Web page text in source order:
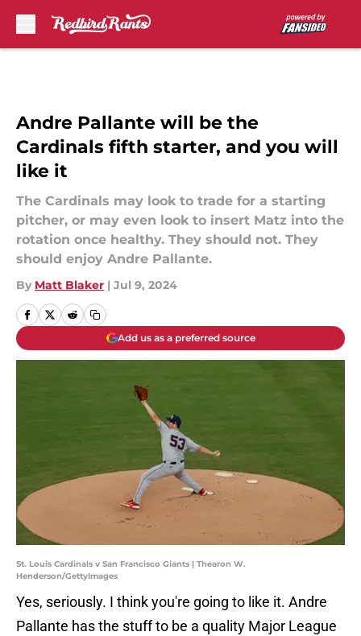
Andre Pallante will be the
Cardinals fifth starter, and you will
like it
The Cardinals may look to trade for a starting
pitcher, or may even look to insert Matz into the
rotation once healthy. They should not. They
should enjoy Andre Pallante.
By Matt Blaker | Jul 9, 2024
Add us as a preferred source
St. Louis Cardinals v San Francisco Giants | Thearon W.
Henderson/GettyImages
Yes, seriously. I think you're going to like it. Andre
Pallante has the stuff to be a quality Major League